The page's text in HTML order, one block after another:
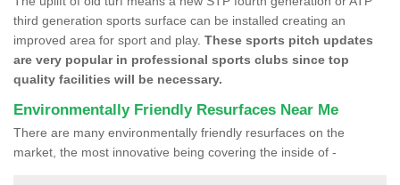
third generation sports surface can be installed creating an
improved area for sport and play. These sports pitch updates
are very popular in professional sports clubs since top
quality facilities will be necessary.
Environmentally Friendly Resurfaces Near Me
There are many environmentally friendly resurfaces on the
market, the most innovative being covering the inside of -